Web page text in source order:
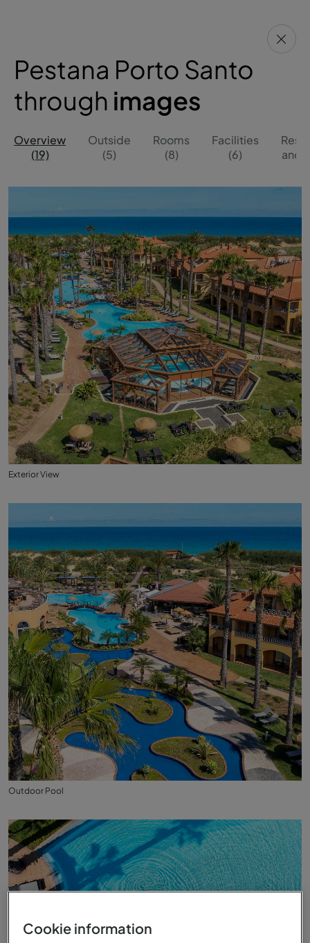
Pestana Porto Santo
through images
Overview
(19)
Outside
(5)
Rooms
(8)
Facilities
(6)
and
Exterior View
Outdoor Pool
Cookie information